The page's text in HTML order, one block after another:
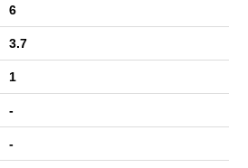
6
3.7
1
-
-